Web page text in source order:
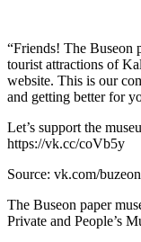
“Friends! The Buseon
tourist attractions of
website. This is our
and getting better for
Let’s support the
https://vk.cc/coVb5y
Source: vk.com/buzeon
The Buseon paper
Private and People’s